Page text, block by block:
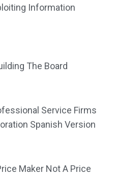
Information
The Board
Service Firms
Spanish Version
Maker Not A Price